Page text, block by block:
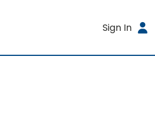
Sign In